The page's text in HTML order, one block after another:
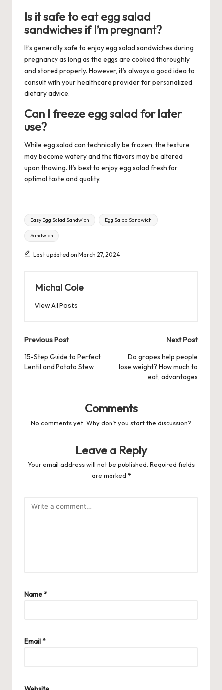
Is it safe to eat egg salad
sandwiches if I’m pregnant?
It’s generally safe to enjoy egg salad sandwiches during
pregnancy as long as the eggs are cooked thoroughly
and stored properly. However, it’s always a good idea to
consult with your healthcare provider for personalized
dietary advice.
Can I freeze egg salad for later
use?
While egg salad can technically be frozen, the texture
may become watery and the flavors may be altered
upon thawing. It’s best to enjoy egg salad fresh for
optimal taste and quality.
Tags:
Easy Egg Salad Sandwich Egg Salad Sandwich
Sandwich
Last updated on March 27, 2024
Michal Cole
View All Posts
Post
navigation
Previous Post
15-Step Guide to Perfect
Lentil and Potato Stew
Next Post
Do grapes help people
lose weight? How much to
eat, advantages
Comments
No comments yet. Why don’t you start the discussion?
Leave a Reply
Your email address will not be published. Required fields
are marked *
Name*
Email*